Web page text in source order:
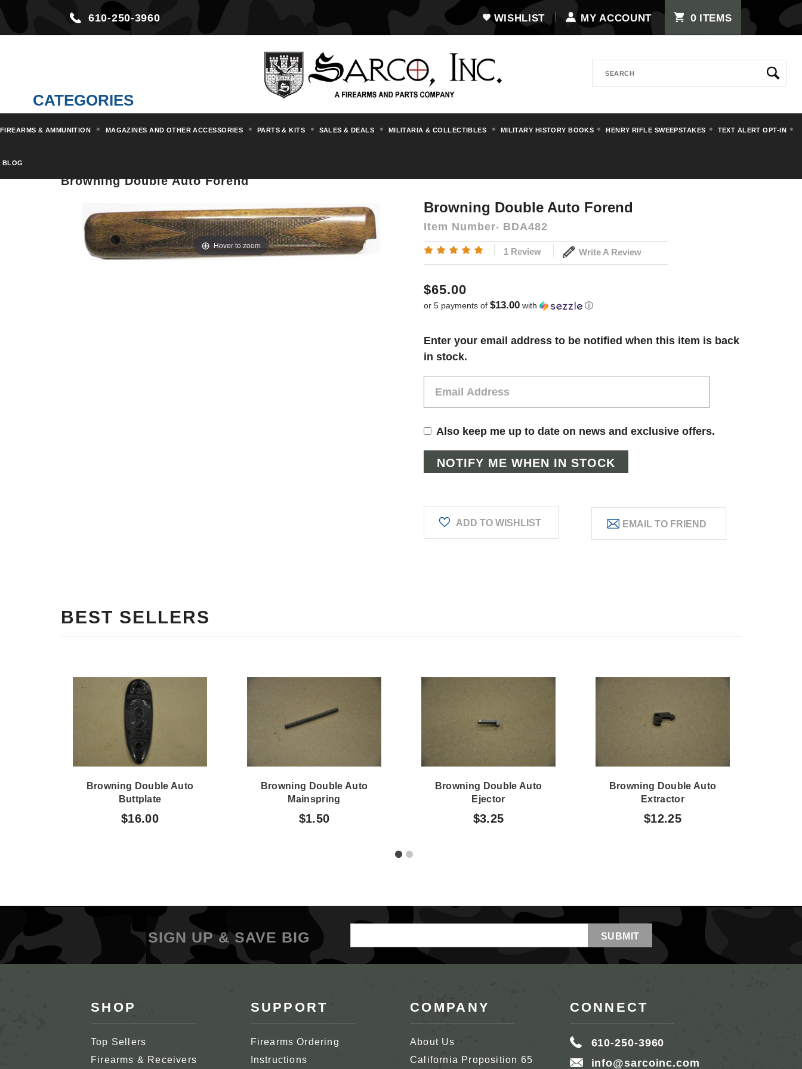
610-250-3960 WISHLIST MY ACCOUNT 0 ITEMS
CATEGORIES
FIREARMS & AMMUNITION MAGAZINES AND OTHER ACCESSORIES PARTS & KITS SALES & DEALS MILITARIA & COLLECTIBLES MILITARY HISTORY BOOKS HENRY RIFLE SWEEPSTAKES TEXT ALERT OPT-IN
BLOG
Browning Double Auto Forend
Hover to zoom
Browning Double Auto Forend
Item Number BDA482
1 Review Write A Review
$65.00
or 5 payments of $13.00 with ⓘ
Current
Stock:
Enter your email address to be notified when this item is back
in stock.
Also keep me up to date on news and exclusive offers.
ADD TO WISHLIST
BEST SELLERS
Browning Double Auto
Buttplate
$16.00
Browning Double Auto
Mainspring
$1.50
Browning Double Auto
Ejector
$3.25
Browning Double Auto
Extractor
$12.25
SIGN UP & SAVE BIG
Address
SHOP
Top Sellers
Firearms & Receivers
SUPPORT
Firearms Ordering
Instructions
COMPANY
About Us
California Proposition 65
CONNECT
610-250-3960
info@sarcoinc.com